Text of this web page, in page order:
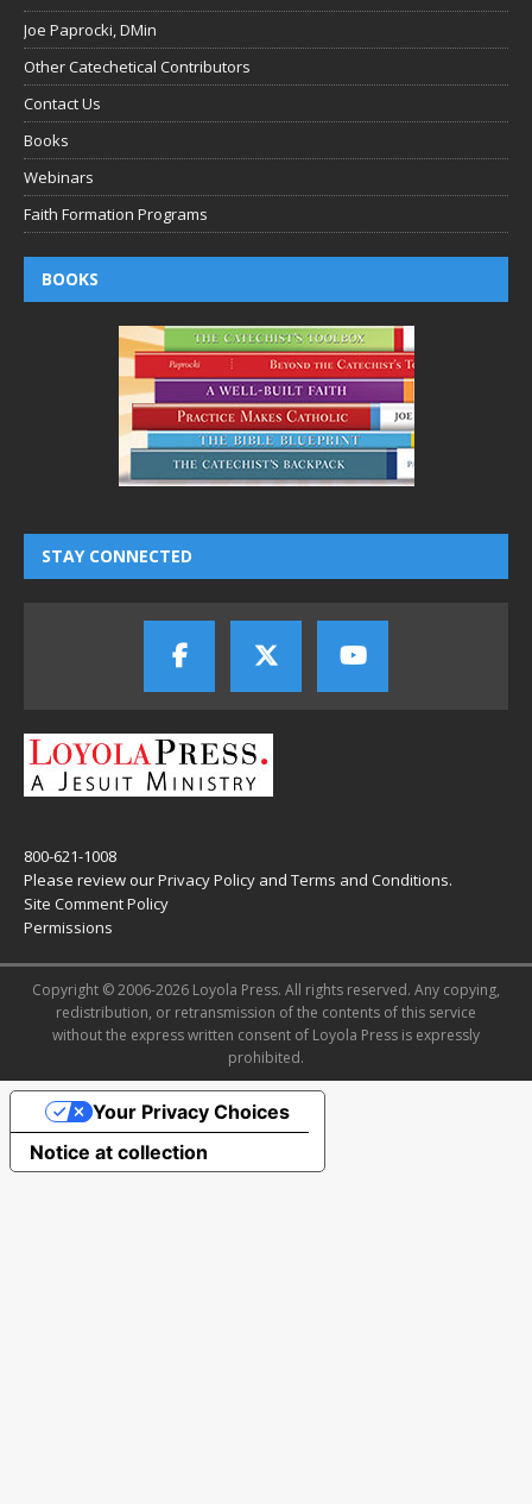
Joe Paprocki, DMin
Other Catechetical Contributors
Contact Us
Books
Webinars
Faith Formation Programs
BOOKS
STAY CONNECTED
800-621-1008
Please review ourPrivacy Policy and Terms and Conditions.
Site Comment Policy
Permissions
Copyright © 2006-2026 Loyola Press. All rights reserved. Any copying,
redistribution, or retransmission of the contents of this service
without the express written consent of Loyola Press is expressly
prohibited.
Notice at collection
Your Privacy Choices